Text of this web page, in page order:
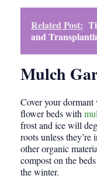
Related Post:
and
Mulch
Cover your dormant
flower beds with
frost and ice will
roots unless
other organic
compost on the
the winter.